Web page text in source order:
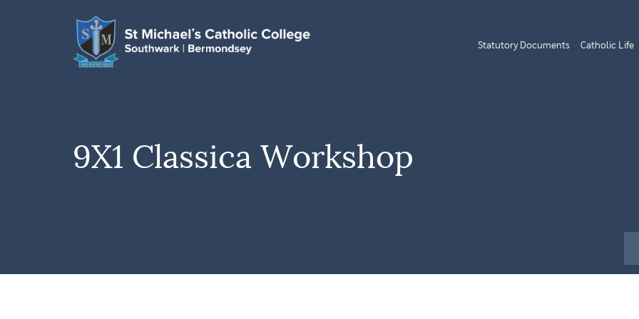
Statutory Documents Catholic Life
9X1 Classica Workshop